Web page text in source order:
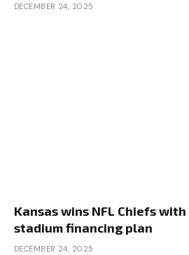
DECEMBER 24, 2025
Kansas wins NFL Chiefs with
stadium financing plan
DECEMBER 24, 2025